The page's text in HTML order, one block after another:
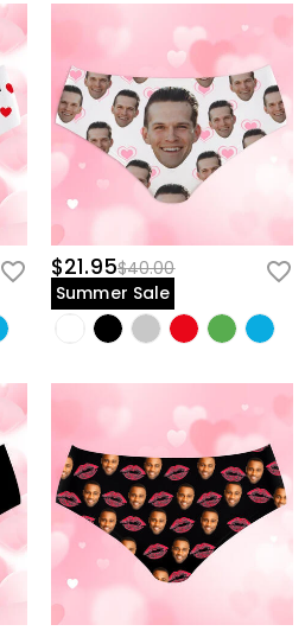
$21.95$40.00
Summer Sale